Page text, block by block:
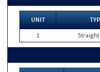
UNIT
1